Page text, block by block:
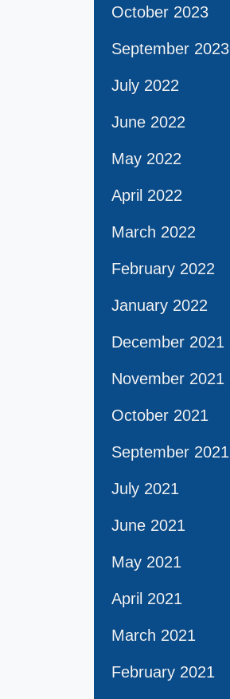
October 2023
September 2023
July 2022
June 2022
May 2022
April 2022
March 2022
February 2022
January 2022
December 2021
November 2021
October 2021
September 2021
July 2021
June 2021
May 2021
April 2021
March 2021
February 2021